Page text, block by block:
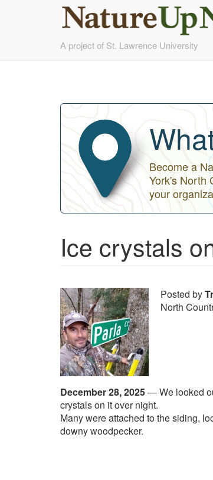
to
A project of St. Lawrence University
Become a
York's North
your
Ice crystals
Posted by
North
December 28, 2025—We looked
crystals on it over night.
Many were attached to the siding,
downy woodpecker.